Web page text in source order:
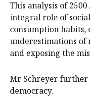
This analysis of
integral role of
consumption habits,
underestimations of
and exposing the
Mr Schreyer
democracy.